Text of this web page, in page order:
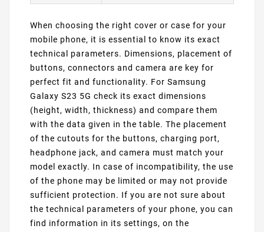
When choosing the right cover or case for your
mobile phone, it is essential to know its exact
technical parameters. Dimensions, placement of
buttons, connectors and camera are key for
perfect fit and functionality. For Samsung
Galaxy S23 5G check its exact dimensions
(height, width, thickness) and compare them
with the data given in the table. The placement
of the cutouts for the buttons, charging port,
headphone jack, and camera must match your
model exactly. In case of incompatibility, the use
of the phone may be limited or may not provide
sufficient protection. If you are not sure about
the technical parameters of your phone, you can
find information in its settings, on the